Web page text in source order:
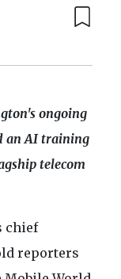
ongoing
an AI training
telecom
chief
reporters